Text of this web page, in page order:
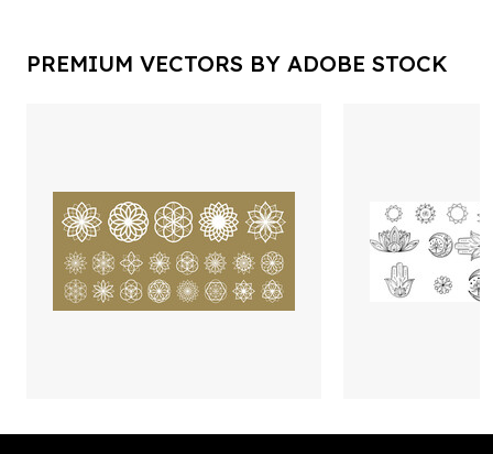
PREMIUM VECTORS BY ADOBE STOCK